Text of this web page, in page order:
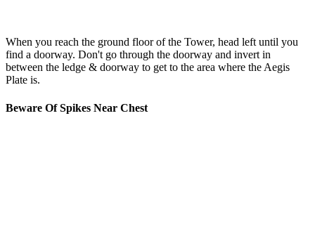
When you reach the ground floor of the Tower, head left until you
find a doorway. Don't go through the doorway and invert in
between the ledge & doorway to get to the area where the Aegis
Plate is.
Beware Of Spikes Near Chest